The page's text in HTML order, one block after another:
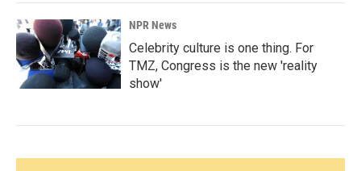
NPR News
Celebrity culture is one thing. For
TMZ, Congress is the new 'reality
show'